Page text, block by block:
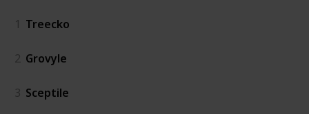
1 Treecko
2 Grovyle
3 Sceptile